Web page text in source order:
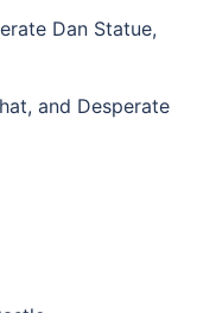
and Desperate